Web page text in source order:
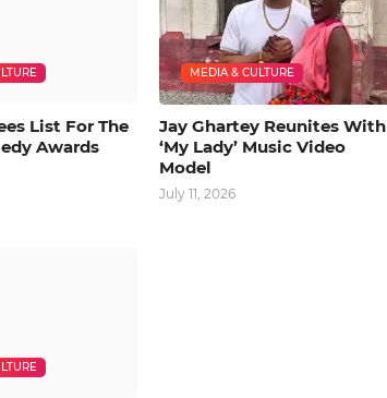
List For The
Awards
MEDIA & CULTURE
Jay Ghartey Reunites With
‘My Lady’ Music Video
Model
July 11, 2026